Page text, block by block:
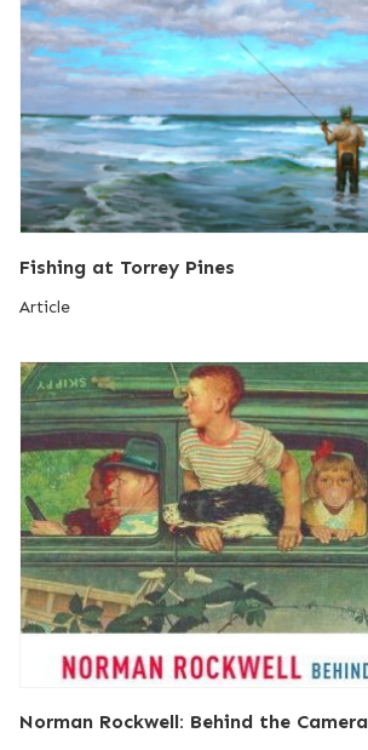
Fishing at Torrey Pines
Article
Norman Rockwell: Behind the Camera